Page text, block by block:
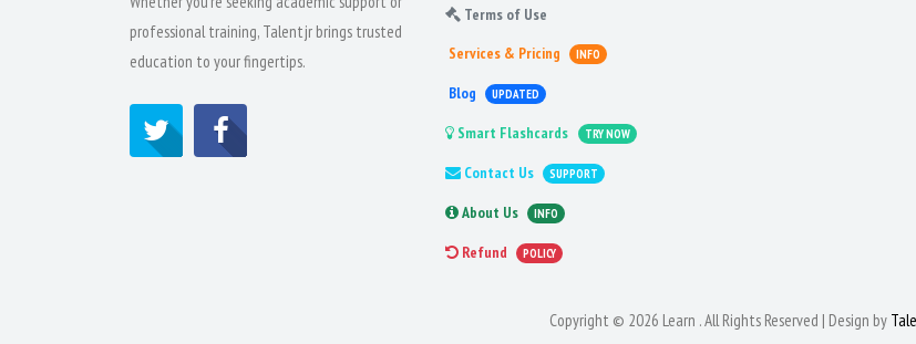
professional training, Talentjr brings trusted
education to your fingertips.
Terms of Use
Services & Pricing
INFO
Blog UPDATED
Smart Flashcards TRY NOW
Contact Us SUPPORT
About Us INFO
Refund POLICY
Copyright © 2026 Learn . All Rights Reserved | Design by